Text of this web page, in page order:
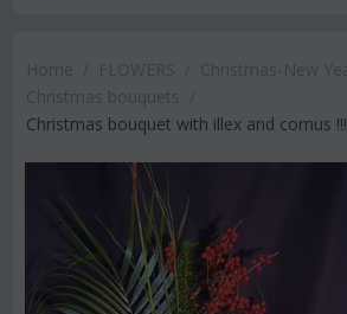
Christmas bouquet with illex and cornus !!!